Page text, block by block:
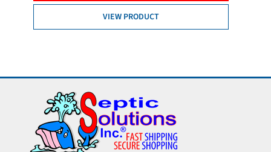
VIEW PRODUCT